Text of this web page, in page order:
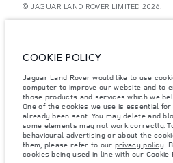
© JAGUAR LAND ROVER LIMITED 2026.
accordance with EU legislation. A vehicle's
purposes only. The information,
website may vary from market to market
notice. Please contact your local dealer for
Weights stated reflect vehicle standard
items fitted after the point of manufacture
Vehicle Weight and Maximum Axle Loads
the vehicle with accessories, occupants,
Important note on imagery &
COOKIE POLICY
Jaguar Land Rover would like to use
computer to improve our website and to
those products and services which we
One of the cookies we use is essential
already been sent. You may delete and
some elements may not work correctly.
behavioural advertising or about the
them, please refer to our privacy policy.
cookies being used in line with our Cookie